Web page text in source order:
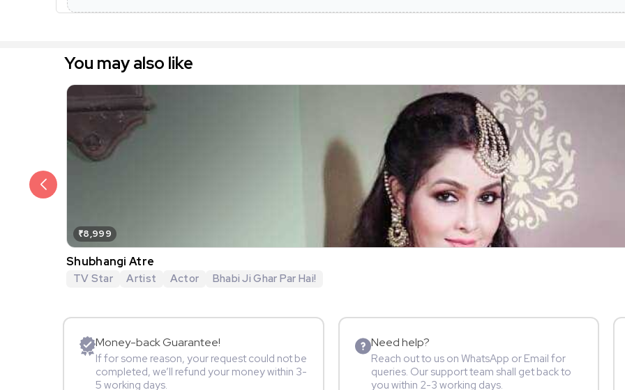
You may also like
₹8,999
Shubhangi Atre
TV Star Artist Actor Bhabi Ji Ghar Par Hai!
Money-back Guarantee!
If for some reason, your request could not be
completed, we’ll refund your money within 3-
5 working days.
Need help?
Reach out to us on WhatsApp or Email for
queries. Our support team shall get back to
you within 2-3 working days.